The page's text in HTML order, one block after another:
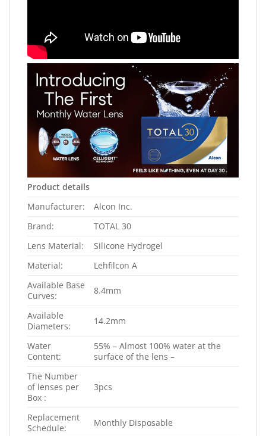
Product details
Manufacturer:
Alcon Inc.
Brand:
TOTAL 30
Lens Material:
Silicone Hydrogel
Material:
Lehfilcon A
Available Base
Curves:
8.4mm
Available
Diameters:
14.2mm
Water
Content:
55% – Almost 100% water at the
surface of the lens –
The Number
of lenses per
Box :
3pcs
Replacement
Schedule:
Monthly Disposable